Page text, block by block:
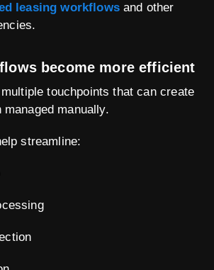
leasing workflowsand other
become more efficient
touchpoints that can create
manually.
streamline: